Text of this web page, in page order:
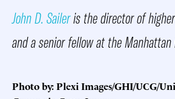
John D. Saileris the director of
and a senior fellow at the
Photo by: Plexi Images/GHI/UCG/